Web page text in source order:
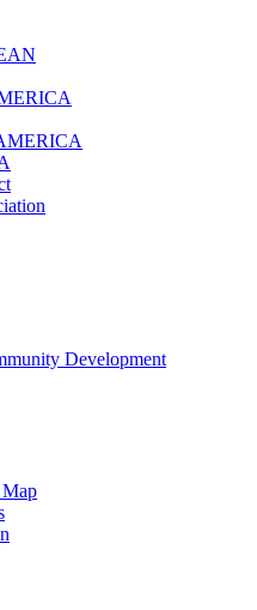
Development
Map